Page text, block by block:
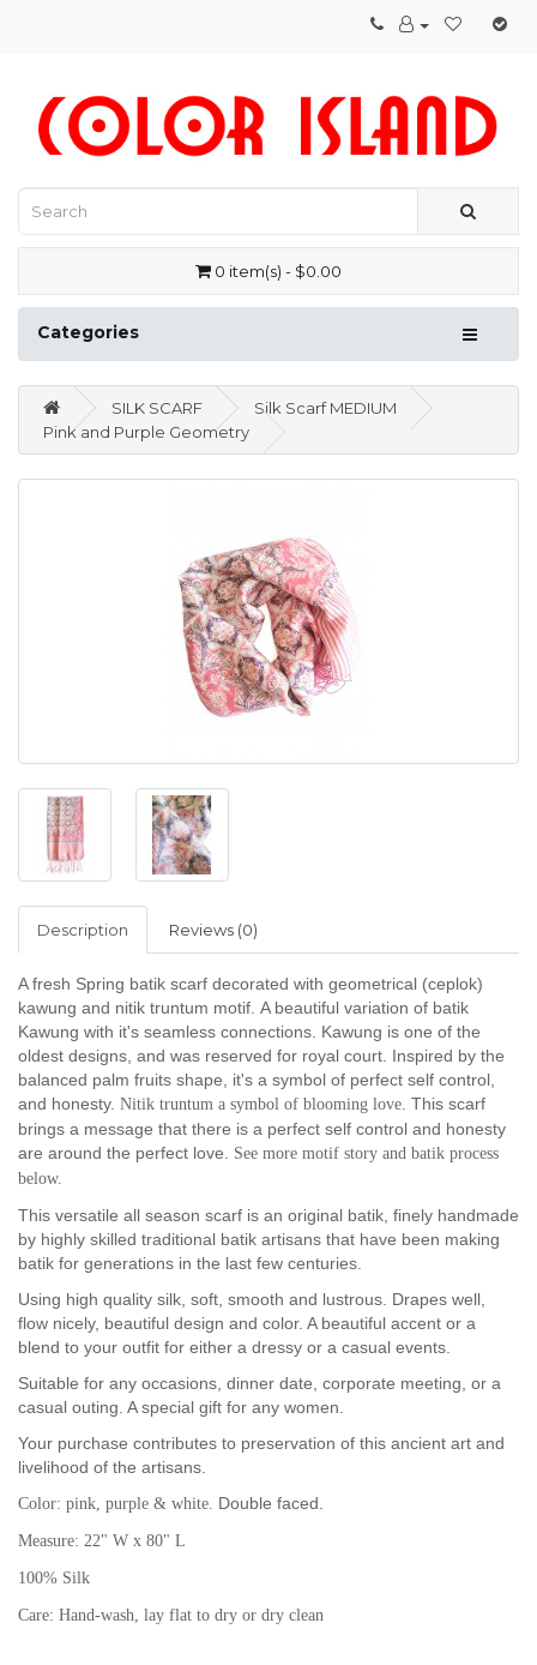
0 item(s) - $0.00
Categories
SILK SCARF
Silk Scarf MEDIUM
Pink and Purple Geometry
Description Reviews (0)
A fresh Spring batik scarf decorated with geometrical (ceplok)
kawung and nitik truntum motif. A beautiful variation of batik
Kawung with it's seamless connections. Kawung is one of the
oldest designs, and was reserved for royal court. Inspired by the
balanced palm fruits shape, it's a symbol of perfect self control,
and honesty. Nitik truntum a symbol of blooming love. This scarf
brings a message that there is a perfect self control and honesty
are around the perfect love. See more motif story and batik process
below.
This versatile all season scarf is an original batik, finely handmade
by highly skilled traditional batik artisans that have been making
batik for generations in the last few centuries.
Using high quality silk, soft, smooth and lustrous. Drapes well,
flow nicely, beautiful design and color. A beautiful accent or a
blend to your outfit for either a dressy or a casual events.
Suitable for any occasions, dinner date, corporate meeting, or a
casual outing. A special gift for any women.
Your purchase contributes to preservation of this ancient art and
livelihood of the artisans.
Color: pink, purple & white. Double faced.
Measure: 22" W x 80" L
100% Silk
Care: Hand-wash, lay flat to dry or dry clean